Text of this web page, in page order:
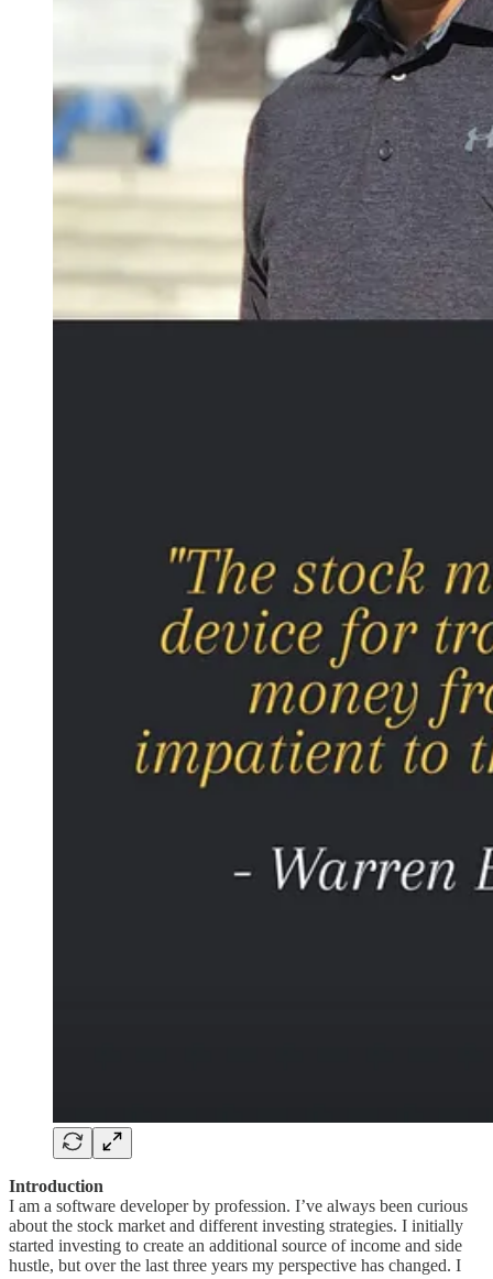
Introduction
I am a software developer by profession. I’ve always been curious
about the stock market and different investing strategies. I initially
started investing to create an additional source of income and side
hustle, but over the last three years my perspective has changed. I